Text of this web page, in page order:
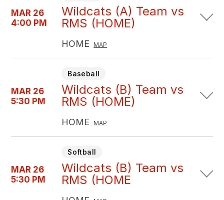
MAR 26
4:00 PM
Wildcats (A) Team vs
RMS (HOME)
HOME MAP
MAR 26
5:30 PM
Baseball
Wildcats (B) Team vs
RMS (HOME)
HOME MAP
MAR 26
5:30 PM
Softball
Wildcats (B) Team vs
RMS (HOME